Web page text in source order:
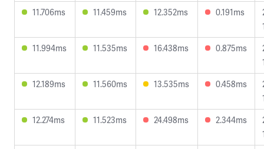
11.706ms
11.459ms 12.352ms 0.191ms
11.994ms
11.535ms 16.438ms 0.875ms
12.189ms
11.560ms 13.535ms 0.458ms
12.274ms
11.523ms 24.498ms 2.344ms